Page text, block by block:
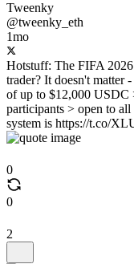
Tweenky
@tweenky_eth
1mo
Hotstuff: The FIFA
trader? It doesn't matter
of up to $12,000
participants > open to
system is https://t.co/
0
0
2